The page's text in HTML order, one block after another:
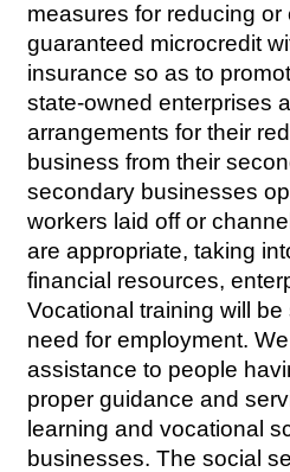
measures for reducing
guaranteed microcredit
insurance so as to
state-owned enterprises
arrangements for their
business from their
secondary businesses
workers laid off or
are appropriate, taking
financial resources,
Vocational training will
need for employment.
assistance to people
proper guidance and
learning and vocational
businesses. The social